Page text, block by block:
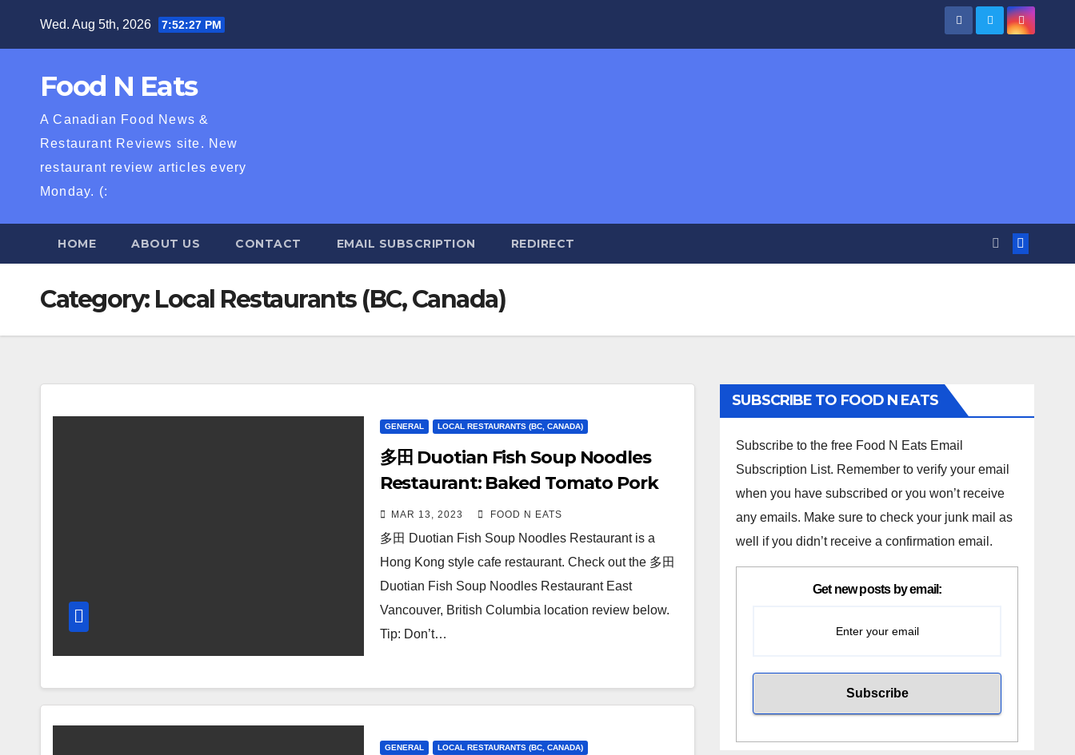
Wed. Aug 5th, 2026 7:52:28 PM
Food N Eats
A Canadian Food News &
Restaurant Reviews site. New
restaurant review articles every
Monday. (:
HOME ABOUT US CONTACT EMAIL SUBSCRIPTION REDIRECT
Category: Local Restaurants (BC, Canada)
GENERAL LOCAL RESTAURANTS (BC, CANADA)
多田 Duotian Fish Soup Noodles
Restaurant: Baked Tomato Pork
Chop Rice & House Special Stir-
Fried Rice Noodle Review & Price
(East Vancouver, BC, Canada)
MAR 13, 2023 FOOD N EATS
多田 Duotian Fish Soup Noodles Restaurant is a
Hong Kong style cafe restaurant. Check out the 多田
Duotian Fish Soup Noodles Restaurant East
Vancouver, British Columbia location review below.
Tip: Don’t…
GENERAL LOCAL RESTAURANTS (BC, CANADA)
SUBSCRIBE TO FOOD N EATS
Subscribe to the free Food N Eats Email
Subscription List. Remember to verify your email
when you have subscribed or you won’t receive
any emails. Make sure to check your junk mail as
well if you didn’t receive a confirmation email.
Get new posts by email: